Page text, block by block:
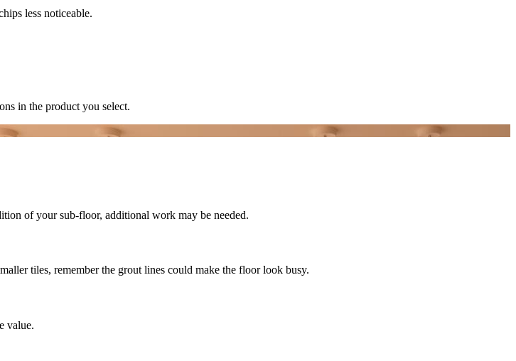
less noticeable.
in the product you select.
of your sub-floor, additional work may be needed.
tiles, remember the grout lines could make the floor look busy.
value.